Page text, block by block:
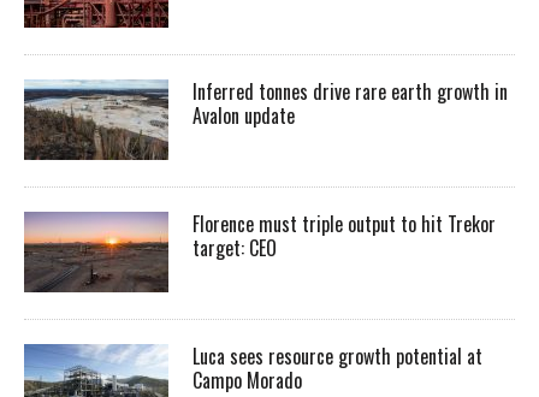
Inferred tonnes drive rare earth growth in
Avalon update
Florence must triple output to hit Trekor
target: CEO
Luca sees resource growth potential at
Campo Morado